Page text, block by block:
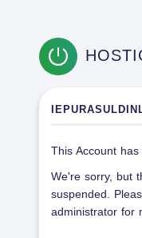
This Account has
We're sorry, but
suspended.
administrator for